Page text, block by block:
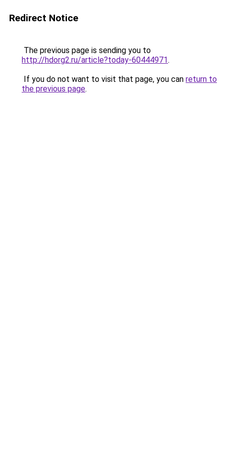
Redirect Notice
The previous page is sending you to
http://hdorg2.ru/article?today-60444971.
If you do not want to visit that page, you can return to
the previous page.